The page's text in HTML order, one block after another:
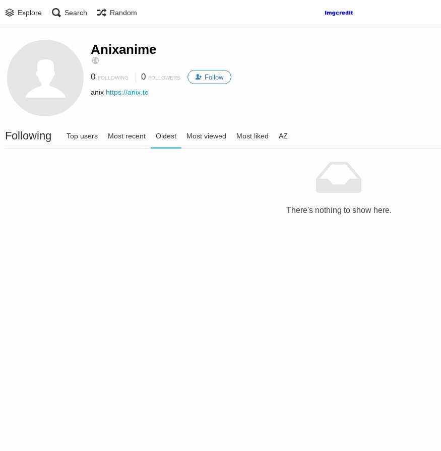
Explore Search Random
Anixanime
0 FOLLOWING 0 FOLLOWERS Follow
anix https://anix.to
Following Top users Most recent Oldest Most viewed Most liked AZ
There's nothing to show here.